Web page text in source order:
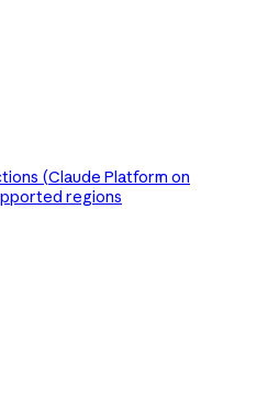
(Claude Platform on
regions